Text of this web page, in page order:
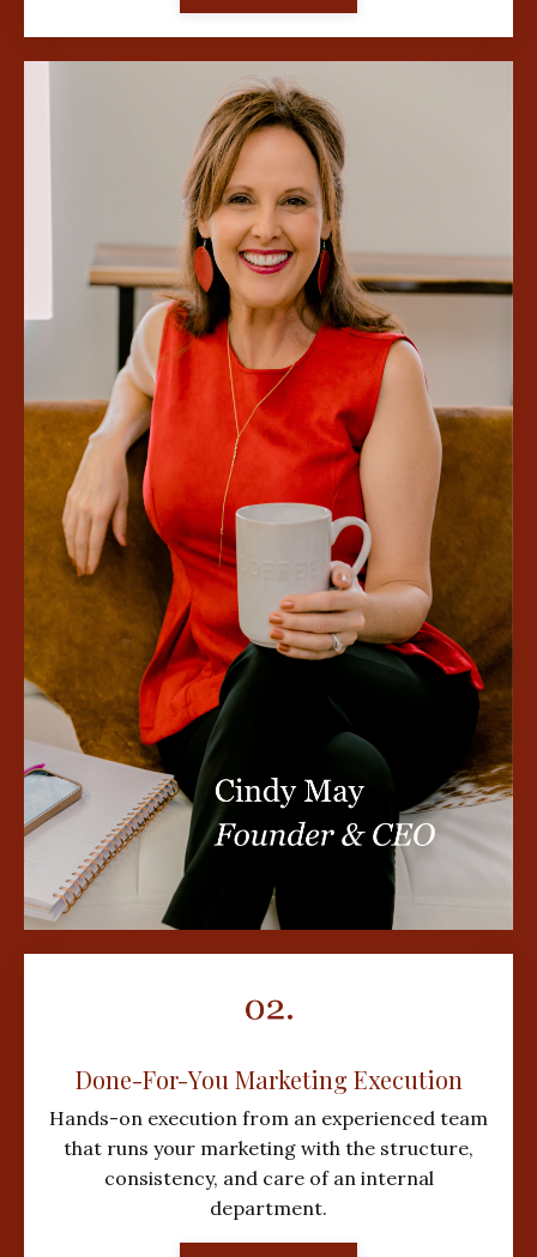
Done-For-You Marketing Execution
Hands-on execution from an experienced team
that runs your marketing with the structure,
consistency, and care of an internal
department.